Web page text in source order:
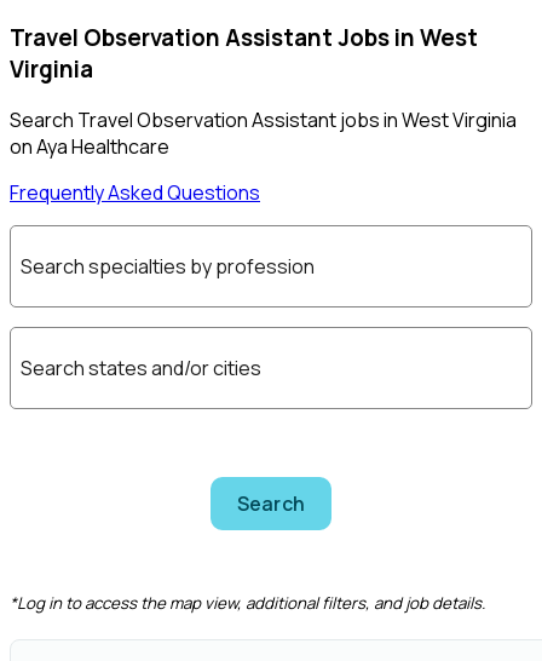
Travel Observation Assistant Jobs in West
Virginia
Search Travel Observation Assistant jobs in West Virginia
on Aya Healthcare
Frequently Asked Questions
Search specialties by profession
Search states and/or cities
Search
*Log in to access the map view, additional filters, and job details.